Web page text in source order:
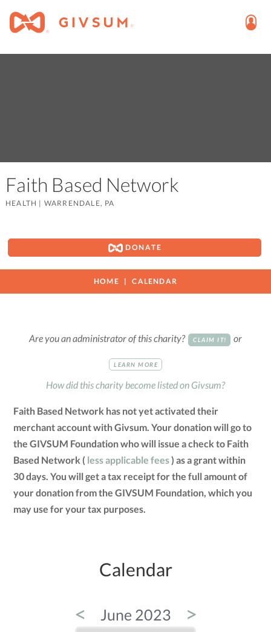
Faith Based Network
HEALTH | WARRENDALE, PA
DONATE
HOME CALENDAR
Are you an administrator of this charity? CLAIM IT! or
LEARN MORE
How did this charity become listed on Givsum?
Faith Based Network has not yet activated their
merchant account with Givsum. Your donation will go to
the GIVSUM Foundation who will issue a check to Faith
Based Network ( less applicable fees) as a grant within
30 days. You will get a tax receipt for the full amount of
your donation from the GIVSUM Foundation, which you
may use for your tax purposes.
Calendar
< June 2023 >